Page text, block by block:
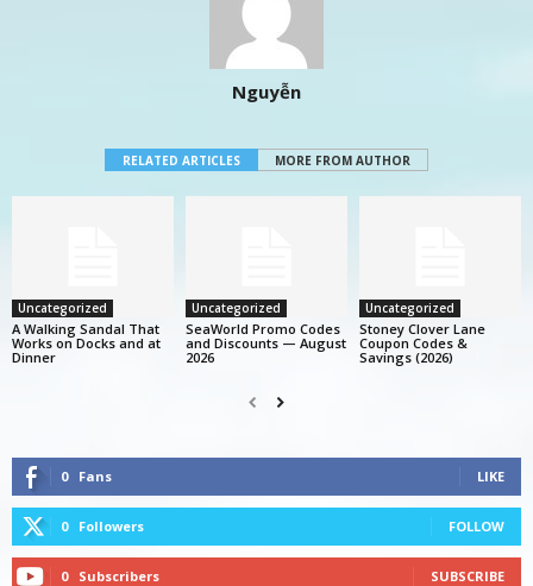
Nguyễn
RELATED ARTICLES MORE FROM AUTHOR
Uncategorized
A Walking Sandal That
Works on Docks and at
Dinner
Uncategorized
SeaWorld Promo Codes
and Discounts — August
2026
Uncategorized
Stoney Clover Lane
Coupon Codes &
Savings (2026)
0 Fans LIKE
0 Followers FOLLOW
0 Subscribers SUBSCRIBE